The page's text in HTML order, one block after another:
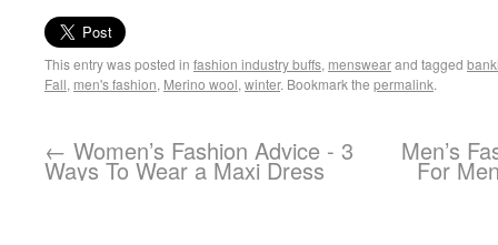
This entry was posted in fashion industry buffs, menswearand tagged
Fall, men's fashion, Merino wool, winter. Bookmark the permalink.
← Women’s Fashion Advice - 3
Ways To Wear a Maxi Dress
Men’s
For